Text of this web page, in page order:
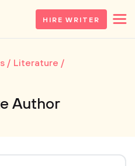
HIRE WRITER
Literature
Author